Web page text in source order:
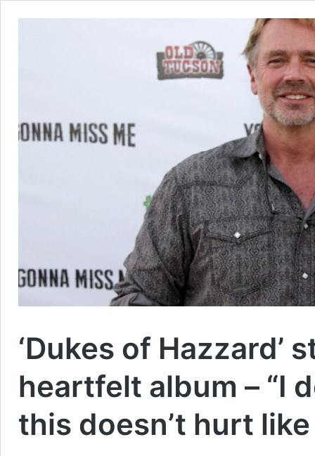
‘Dukes of Hazzard’
heartfelt album – “I
this doesn’t hurt like